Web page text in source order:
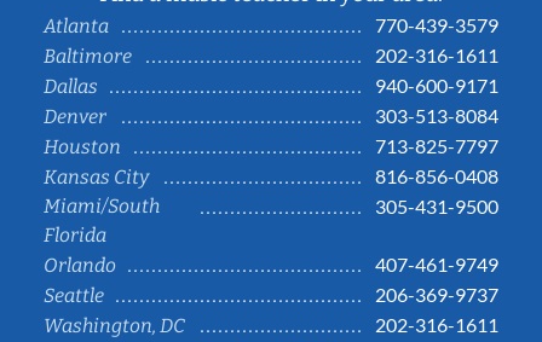
Atlanta
770-439-3579
Baltimore
202-316-1611
Dallas
940-600-9171
Denver
303-513-8084
Houston
713-825-7797
Kansas City
816-856-0408
Miami/South
Florida
305-431-9500
Orlando
407-461-9749
Seattle
206-369-9737
Washington, DC
202-316-1611